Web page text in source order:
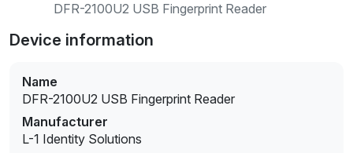
DFR-2100U2 USB Fingerprint Reader
Device information
Name
DFR-2100U2 USB Fingerprint Reader
Manufacturer
L-1 Identity Solutions